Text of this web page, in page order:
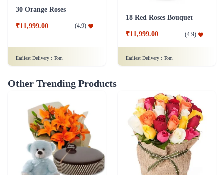
30 Orange Roses
₹11,999.00 (4.9)
Earliest Delivery : Tom
18 Red Roses Bouquet
₹11,999.00 (4.9)
Earliest Delivery : Tom
Other Trending Products